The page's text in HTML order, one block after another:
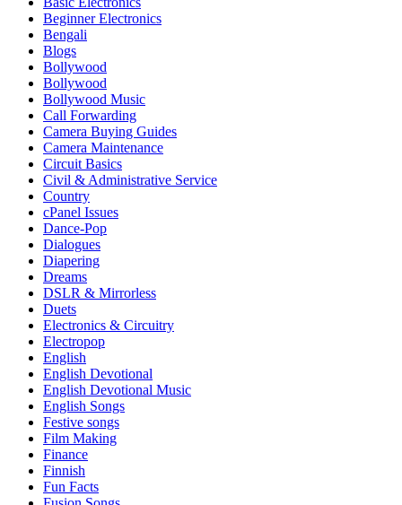
Beginner Electronics
Bengali
Blogs
Bollywood
Bollywood
Bollywood Music
Call Forwarding
Camera Buying Guides
Camera Maintenance
Circuit Basics
Civil & Administrative Service
Country
cPanel Issues
Dance-Pop
Dialogues
Diapering
Dreams
DSLR & Mirrorless
Duets
Electronics & Circuitry
Electropop
English
English Devotional
English Devotional Music
English Songs
Festive songs
Film Making
Finance
Finnish
Fun Facts